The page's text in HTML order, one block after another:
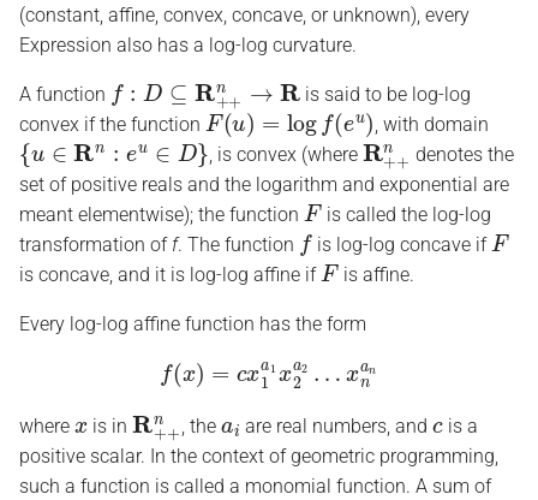
(constant, affine, convex, concave, or unknown), every
Expression also has a log-log curvature.
A function
f: ⊆R+ +n→
is said to be log-log
convex if the function
F(u) = logf (e u)
, with domain
{u∈ Rn:eu∈D}
, is convex (where
R++n
denotes the
set of positive reals and the logarithm and exponential are
meant elementwise); the function
F
is called the log-log
transformation of f. The function
f
is log-log concave if
F
is concave, and it is log-log affine if
F
is affine.
Every log-log affine function has the form
(x) = 1x a2 an
where is in
R++
, the are real numbers, and is a
positive scalar. In the context of geometric programming,
such a function is called a monomial function. A sum of